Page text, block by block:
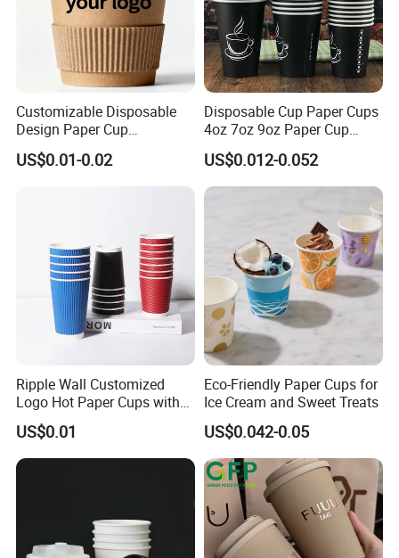
Customizable Disposable
Design Paper Cup
6/8/10/12/16 Oz Ripple
/Single/Double Paper
US$0.01-0.02
Disposable Cup Paper Cups
4oz 7oz 9oz Paper Cup
Making
US$0.012-0.052
Ripple Wall Customized
Logo Hot Paper Cups with
Lid for Restaurants and
Cafes
US$0.01
Eco-Friendly Paper Cups for
Ice Cream and Sweet Treats
US$0.042-0.05